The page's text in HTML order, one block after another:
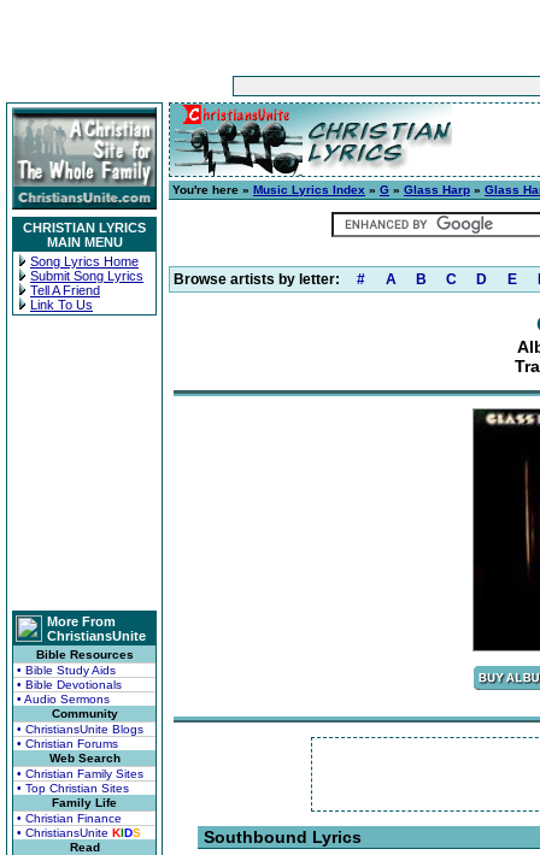
CHRISTIAN LYRICS
MAIN MENU
Song Lyrics Home
Submit Song Lyrics
Tell A Friend
Link To Us
More From
ChristiansUnite
Bible Resources
• Bible Study Aids
• Bible Devotionals
• Audio Sermons
Community
• ChristiansUnite Blogs
• Christian Forums
Web Search
• Christian Family Sites
• Top Christian Sites
Family Life
• Christian Finance
• ChristiansUnite KIDS
Read
You're here » Music Lyrics Index » G » Glass Harp » Glass
Browse artists by letter: # A B C D E
Southbound Lyrics